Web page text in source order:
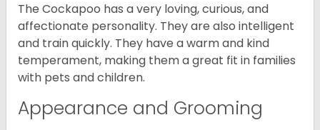
The Cockapoo has a very loving, curious, and
affectionate personality. They are also intelligent
and train quickly. They have a warm and kind
temperament, making them a great fit in families
with pets and children.
Appearance and Grooming